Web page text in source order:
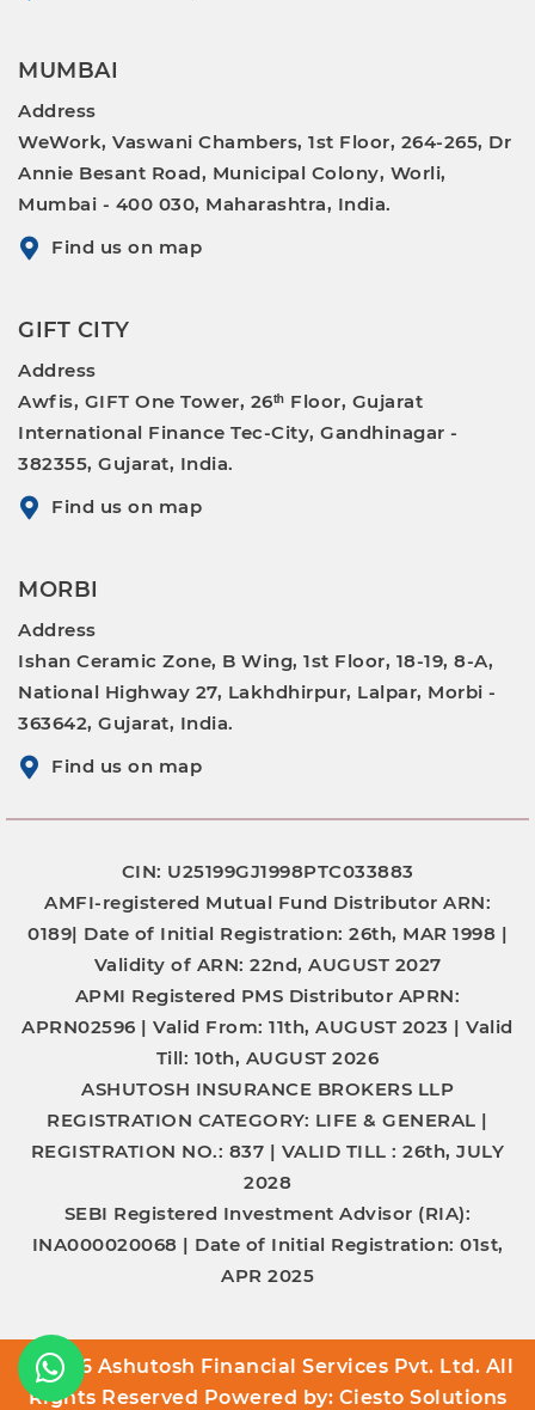
MUMBAI
Address
WeWork, Vaswani Chambers, 1st Floor, 264-265, Dr
Annie Besant Road, Municipal Colony, Worli,
Mumbai - 400 030, Maharashtra, India.
Find us on map
GIFT CITY
Address
Awfis, GIFT One Tower, 26ᵗʰ Floor, Gujarat
International Finance Tec-City, Gandhinagar -
382355, Gujarat, India.
Find us on map
MORBI
Address
Ishan Ceramic Zone, B Wing, 1st Floor, 18-19, 8-A,
National Highway 27, Lakhdhirpur, Lalpar, Morbi -
363642, Gujarat, India.
Find us on map
CIN: U25199GJ1998PTC033883
AMFI-registered Mutual Fund Distributor ARN:
0189| Date of Initial Registration: 26th, MAR 1998 |
Validity of ARN: 22nd, AUGUST 2027
APMI Registered PMS Distributor APRN:
APRN02596 |Valid From: 11th, AUGUST 2023 |Valid
Till: 10th, AUGUST 2026
ASHUTOSH INSURANCE BROKERS LLP
REGISTRATION CATEGORY: LIFE & GENERAL |
REGISTRATION NO.: 837 | VALID TILL :26th, JULY
2028
SEBI Registered Investment Advisor (RIA):
INA000020068 | Date of Initial Registration: 01st,
APR 2025
© 2026 Ashutosh Financial Services Pvt. Ltd. All
Rights Reserved Powered by: Ciesto Solutions